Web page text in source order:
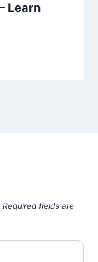
Learn
Required fields are